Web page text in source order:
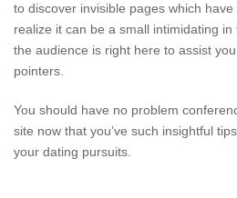
to discover invisible pages which
realize it can be a small intimidating in
the audience is right here to assist
pointers.
You should have no problem
site now that you’ve such insightful
your dating pursuits.